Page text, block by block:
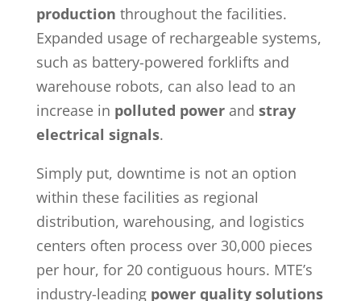
production throughout the facilities.
Expanded usage of rechargeable systems,
such as battery-powered forklifts and
warehouse robots, can also lead to an
increase in polluted powerand stray
electrical signals.
Simply put, downtime is not an option
within these facilities as regional
distribution, warehousing, and logistics
centers often process over 30,000 pieces
per hour, for 20 contiguous hours. MTE’s
industry-leading power quality solutions